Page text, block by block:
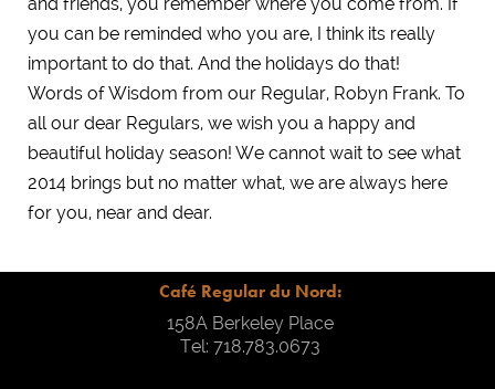
you can be reminded who you are, I think its really
important to do that. And the holidays do that!
Words of Wisdom from our Regular, Robyn Frank. To
all our dear Regulars, we wish you a happy and
beautiful holiday season! We cannot wait to see what
2014 brings but no matter what, we are always here
for you, near and dear.
Café Regular du Nord:
158A Berkeley Place
Tel: 718.783.0673